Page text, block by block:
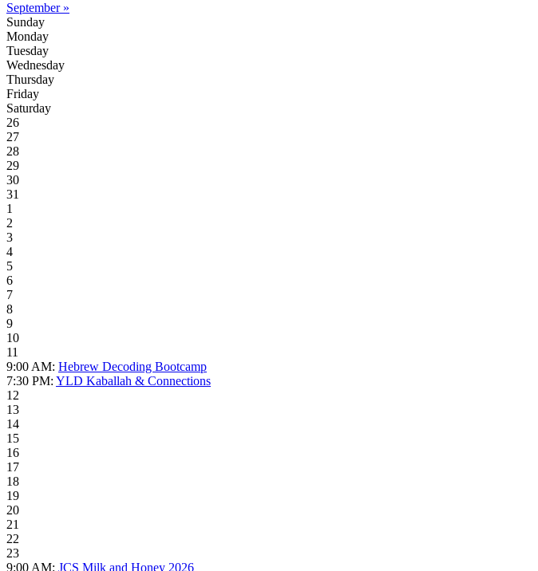
September »
Sunday
Monday
Tuesday
Wednesday
Thursday
Friday
Saturday
26
27
28
29
30
31
1
2
3
4
5
6
7
8
9
10
11
9:00 AM: Hebrew Decoding Bootcamp
7:30 PM: YLD Kaballah & Connections
12
13
14
15
16
17
18
19
20
21
22
23
9:00 AM: JCS Milk and Honey 2026